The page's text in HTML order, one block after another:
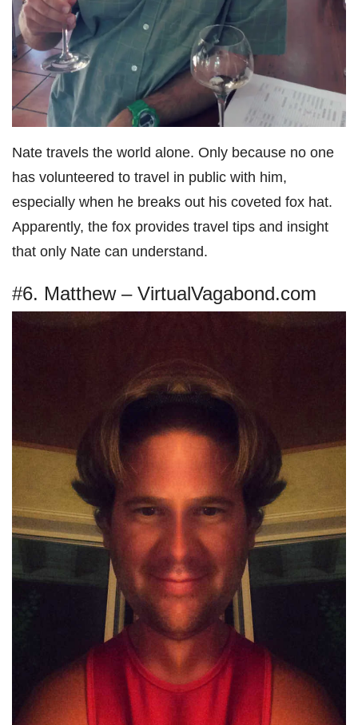
Nate travels the world alone. Only because no one
has volunteered to travel in public with him,
especially when he breaks out his coveted fox hat.
Apparently, the fox provides travel tips and insight
that only Nate can understand.
#6. Matthew – VirtualVagabond.com